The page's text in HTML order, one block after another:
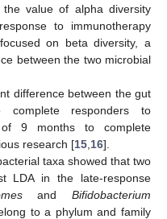
value of alpha diversity
to immunotherapy
on beta diversity, a
between the two microbial
difference between the gut
responders to
9 months to complete
research [15 16].
taxa showed that two
LDA in the late-response
andBifidobacterium
to a phylum and family